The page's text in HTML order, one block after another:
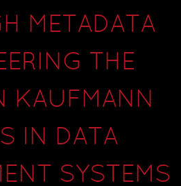
METADATA
THE
KAUFMANN
IN DATA
SYSTEMS